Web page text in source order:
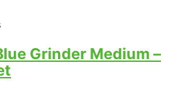
Grinder Medium –